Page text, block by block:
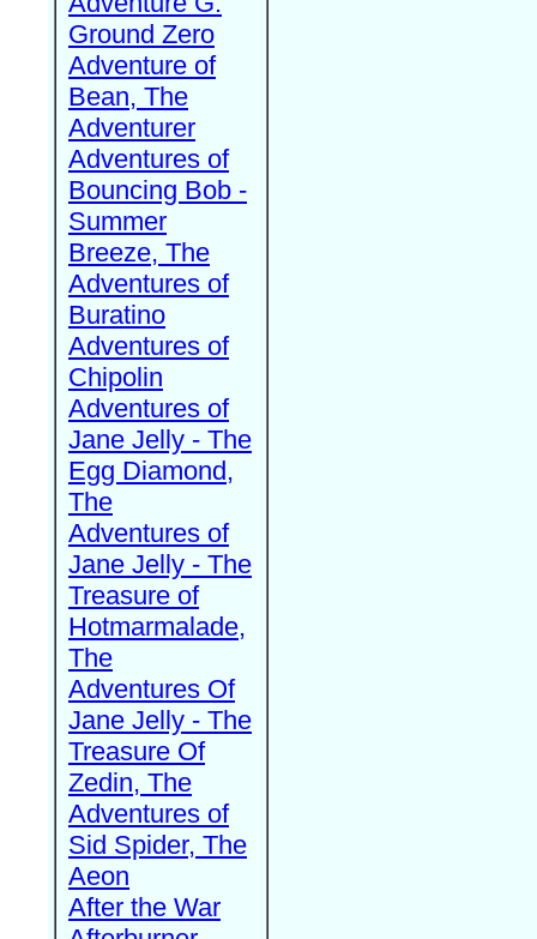
Ground Zero
Adventure of
Bean, The
Adventurer
Adventures of
Bouncing Bob -
Summer
Breeze, The
Adventures of
Buratino
Adventures of
Chipolin
Adventures of
Jane Jelly - The
Egg Diamond,
The
Adventures of
Jane Jelly - The
Treasure of
Hotmarmalade,
The
Adventures Of
Jane Jelly - The
Treasure Of
Zedin, The
Adventures of
Sid Spider, The
Aeon
After the War